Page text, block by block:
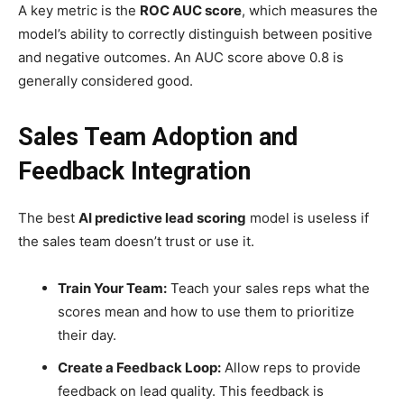
A key metric is the ROC AUC score, which measures the
model’s ability to correctly distinguish between positive
and negative outcomes. An AUC score above 0.8 is
generally considered good.
Sales Team Adoption and
Feedback Integration
The best AI predictive lead scoring model is useless if
the sales team doesn’t trust or use it.
Train Your Team:Teach your sales reps what the
scores mean and how to use them to prioritize
their day.
Create a Feedback Loop:Allow reps to provide
feedback on lead quality. This feedback is